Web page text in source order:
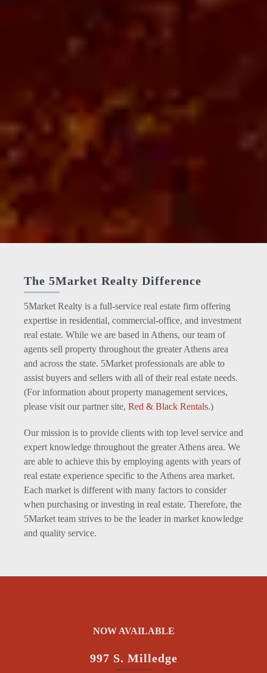
The 5Market Realty Difference
5Market Realty is a full-service real estate firm offering
expertise in residential, commercial-office, and investment
real estate. While we are based in Athens, our team of
agents sell property throughout the greater Athens area
and across the state. 5Market professionals are able to
assist buyers and sellers with all of their real estate needs.
(For information about property management services,
please visit our partner site, Red & Black Rentals.)
Our mission is to provide clients with top level service and
expert knowledge throughout the greater Athens area. We
are able to achieve this by employing agents with years of
real estate experience specific to the Athens area market.
Each market is different with many factors to consider
when purchasing or investing in real estate. Therefore, the
5Market team strives to be the leader in market knowledge
and quality service.
NOW AVAILABLE
997 S. Milledge